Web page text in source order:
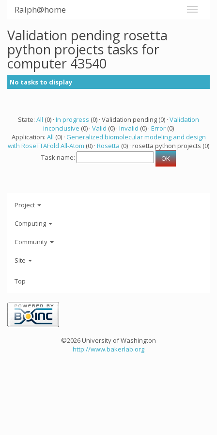
Ralph@home
Validation pending rosetta
python projects tasks for
computer 43540
No tasks to display
State: All (0) · In progress (0) · Validation pending (0) · Validation
inconclusive (0) · Valid (0) · Invalid (0) · Error (0)
Application: All (0) · Generalized biomolecular modeling and design
with RoseTTAFold All-Atom (0) · Rosetta (0) · rosetta python projects (0)
Task name:
Project
Computing
Community
Site
Top
©2026 University of Washington
http://www.bakerlab.org